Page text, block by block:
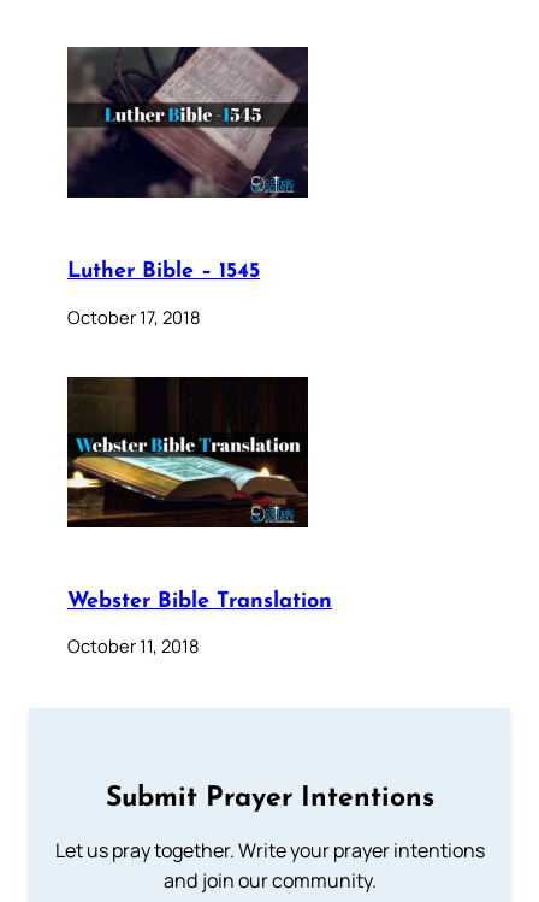
Luther Bible – 1545
October 17, 2018
Webster Bible Translation
October 11, 2018
Submit Prayer Intentions
Let us pray together. Write your prayer intentions
and join our community.